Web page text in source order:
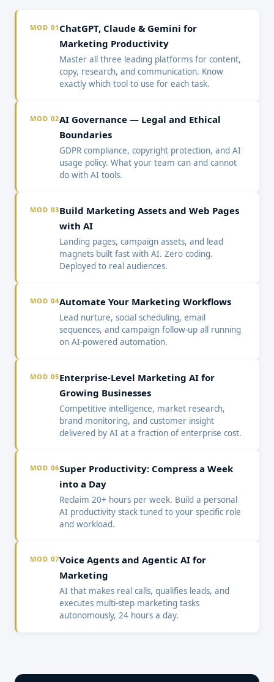
MOD 01 ChatGPT, Claude & Gemini for
Marketing Productivity
Master all three leading platforms for content,
copy, research, and communication. Know
exactly which tool to use for each task.
MOD 02AI Governance — Legal and Ethical
Boundaries
GDPR compliance, copyright protection, and AI
usage policy. What your team can and cannot
do with AI tools.
MOD 03Build Marketing Assets and Web Pages
with AI
Landing pages, campaign assets, and lead
magnets built fast with AI. Zero coding.
Deployed to real audiences.
MOD 04Automate Your Marketing Workflows
Lead nurture, social scheduling, email
sequences, and campaign follow-up all running
on AI-powered automation.
MOD 05Enterprise-Level Marketing AI for
Growing Businesses
Competitive intelligence, market research,
brand monitoring, and customer insight
delivered by AI at a fraction of enterprise cost.
MOD 06Super Productivity: Compress a Week
into a Day
Reclaim 20+ hours per week. Build a personal
AI productivity stack tuned to your specific role
and workload.
MOD 07Voice Agents and Agentic AI for
Marketing
AI that makes real calls, qualifies leads, and
executes multi-step marketing tasks
autonomously, 24 hours a day.